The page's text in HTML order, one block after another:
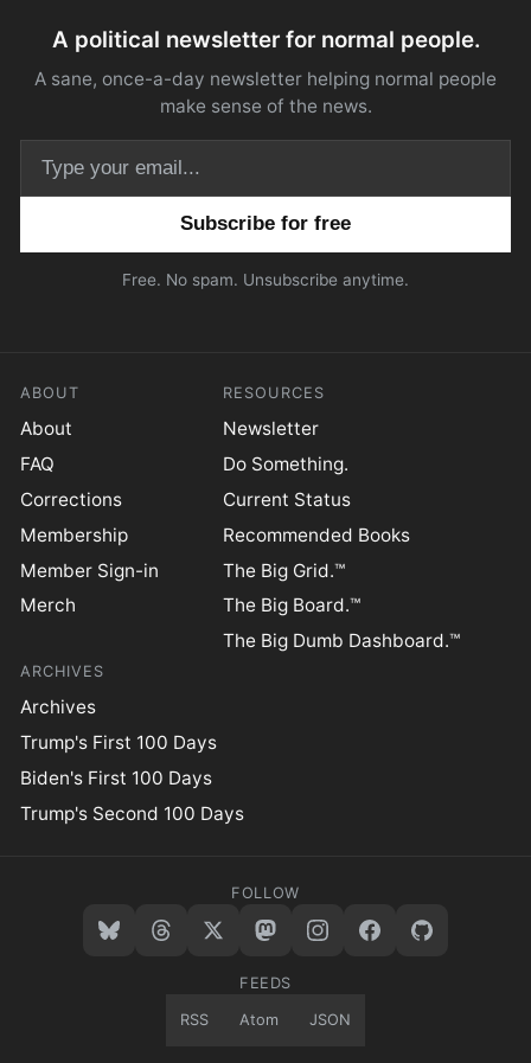
A political newsletter for normal people.
A sane, once-a-day newsletter helping normal people
make sense of the news.
Free. No spam. Unsubscribe anytime.
ABOUT
About
FAQ
Corrections
Membership
Member Sign-in
Merch
RESOURCES
Newsletter
Do Something.
Current Status
Recommended Books
The Big Grid.™
The Big Board.™
The Big Dumb Dashboard.™
ARCHIVES
Archives
Trump's First 100 Days
Biden's First 100 Days
Trump's Second 100 Days
FOLLOW
FEEDS
RSS Atom JSON